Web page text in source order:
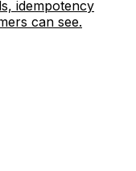
idempotency
can see.